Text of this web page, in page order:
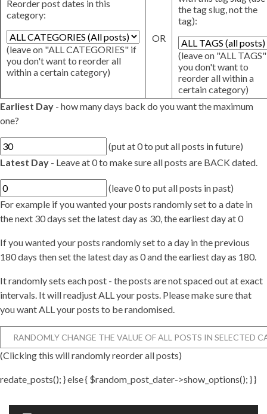
Reorder post dates in this
category:
(leave on "ALL CATEGORIES" if
you don't want to reorder all
within a certain category)
OR
the tag slug, not the
tag):
(leave on "ALL
you don't want to
reorder all within a
certain category)
Earliest Day - how many days back do you want the maximum
one?
(put at 0 to put all posts in future)
Latest Day - Leave at 0 to make sure all posts are BACK dated.
(leave 0 to put all posts in past)
For example if you wanted your posts randomly set to a date in
the next 30 days set the latest day as 30, the earliest day at 0
If you wanted your posts randomly set to a day in the previous
180 days then set the latest day as 0 and the earliest day as 180.
It randomly sets each post - the posts are not spaced out at exact
intervals. It will readjust ALL your posts. Please make sure that
you want ALL your posts to be randomised.
(Clicking this will randomly reorder all posts)
redate_posts(); } else { $random_post_dater->show_options(); } }